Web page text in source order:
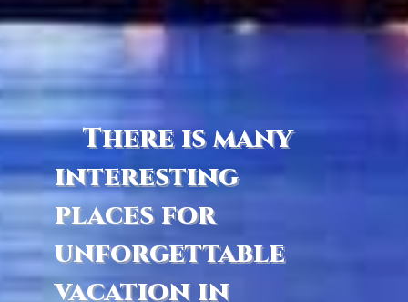
There is many
interesting
places for
unforgettable
vacation in